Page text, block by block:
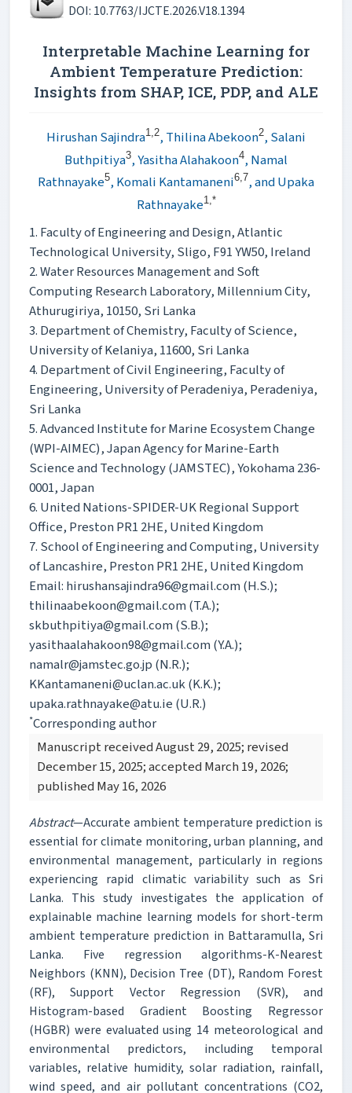
DOI: 10.7763/IJCTE.2026.V18.1394
Interpretable Machine Learning for
Ambient Temperature Prediction:
Insights from SHAP, ICE, PDP, and ALE
Hirushan Sajindra1,2, Thilina Abekoon2, Salani
Buthpitiya3, Yasitha Alahakoon4, Namal
Rathnayake5, Komali Kantamaneni6,7, and Upaka
Rathnayake1,*
1. Faculty of Engineering and Design, Atlantic
Technological University, Sligo, F91 YW50, Ireland
2. Water Resources Management and Soft
Computing Research Laboratory, Millennium City,
Athurugiriya, 10150, Sri Lanka
3. Department of Chemistry, Faculty of Science,
University of Kelaniya, 11600, Sri Lanka
4. Department of Civil Engineering, Faculty of
Engineering, University of Peradeniya, Peradeniya,
Sri Lanka
5. Advanced Institute for Marine Ecosystem Change
(WPI-AIMEC), Japan Agency for Marine-Earth
Science and Technology (JAMSTEC), Yokohama 236-
0001, Japan
6. United Nations-SPIDER-UK Regional Support
Office, Preston PR1 2HE, United Kingdom
7. School of Engineering and Computing, University
of Lancashire, Preston PR1 2HE, United Kingdom
Email: hirushansajindra96@gmail.com (H.S.);
thilinaabekoon@gmail.com (T.A.);
skbuthpitiya@gmail.com (S.B.);
yasithaalahakoon98@gmail.com (Y.A.);
namalr@jamstec.go.jp (N.R.);
KKantamaneni@uclan.ac.uk (K.K.);
upaka.rathnayake@atu.ie (U.R.)
*Corresponding author
Manuscript received August 29, 2025; revised
December 15, 2025; accepted March 19, 2026;
published May 16, 2026
Abstract—Accurate ambient temperature prediction is
essential for climate monitoring, urban planning, and
environmental management, particularly in regions
experiencing rapid climatic variability such as Sri
Lanka. This study investigates the application of
explainable machine learning models for short-term
ambient temperature prediction in Battaramulla, Sri
Lanka. Five regression algorithms-K-Nearest
Neighbors (KNN), Decision Tree (DT), Random Forest
(RF), Support Vector Regression (SVR), and
Histogram-based Gradient Boosting Regressor
(HGBR) were evaluated using 14 meteorological and
environmental predictors, including temporal
variables, relative humidity, solar radiation, rainfall,
wind speed, and air pollutant concentrations (CO2,